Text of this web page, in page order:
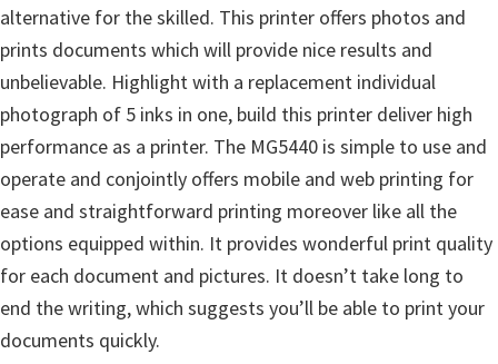
o
alternative for the skilled. This printer offers photos and
prints documents which will provide nice results and
unbelievable. Highlight with a replacement individual
photograph of 5 inks in one, build this printer deliver high
performance as a printer. The MG5440 is simple to use and
operate and conjointly offers mobile and web printing for
ease and straightforward printing moreover like all the
options equipped within. It provides wonderful print quality
for each document and pictures. It doesn’t take long to
end the writing, which suggests you’ll be able to print your
documents quickly.